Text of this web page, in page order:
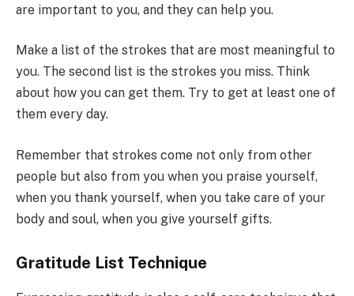
are important to you, and they can help you.
Make a list of the strokes that are most meaningful to
you. The second list is the strokes you miss. Think
about how you can get them. Try to get at least one of
them every day.
Remember that strokes come not only from other
people but also from you when you praise yourself,
when you thank yourself, when you take care of your
body and soul, when you give yourself gifts.
Gratitude List Technique